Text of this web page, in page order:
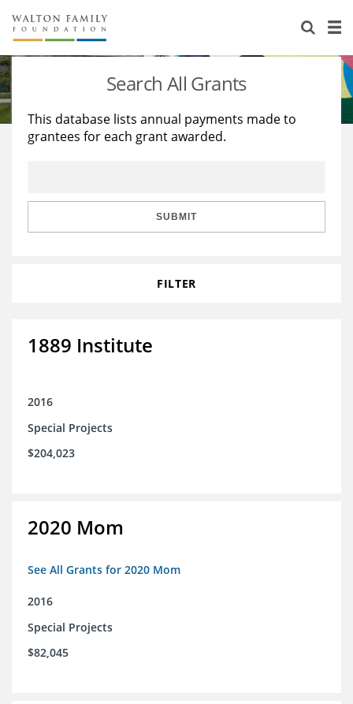
About Us
Staff
Reports & Financials
Stories
Education
Learning
Search All Grants
This database lists annual payments made to
grantees for each grant awarded.
SUBMIT
FILTER
1889 Institute
2016
Special Projects
$204,023
2020 Mom
See All Grants for 2020 Mom
2016
Special Projects
$82,045